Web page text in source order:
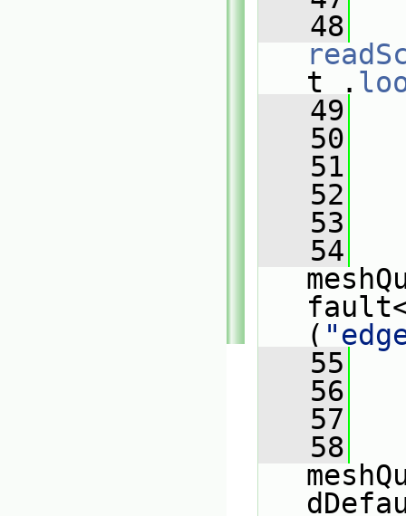
   48
t_.
   49
   50
   51
   52
   53
   54
(
   55
   56
   57
   58